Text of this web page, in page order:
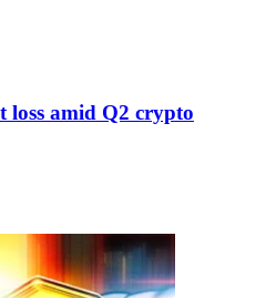
loss amid Q2 crypto